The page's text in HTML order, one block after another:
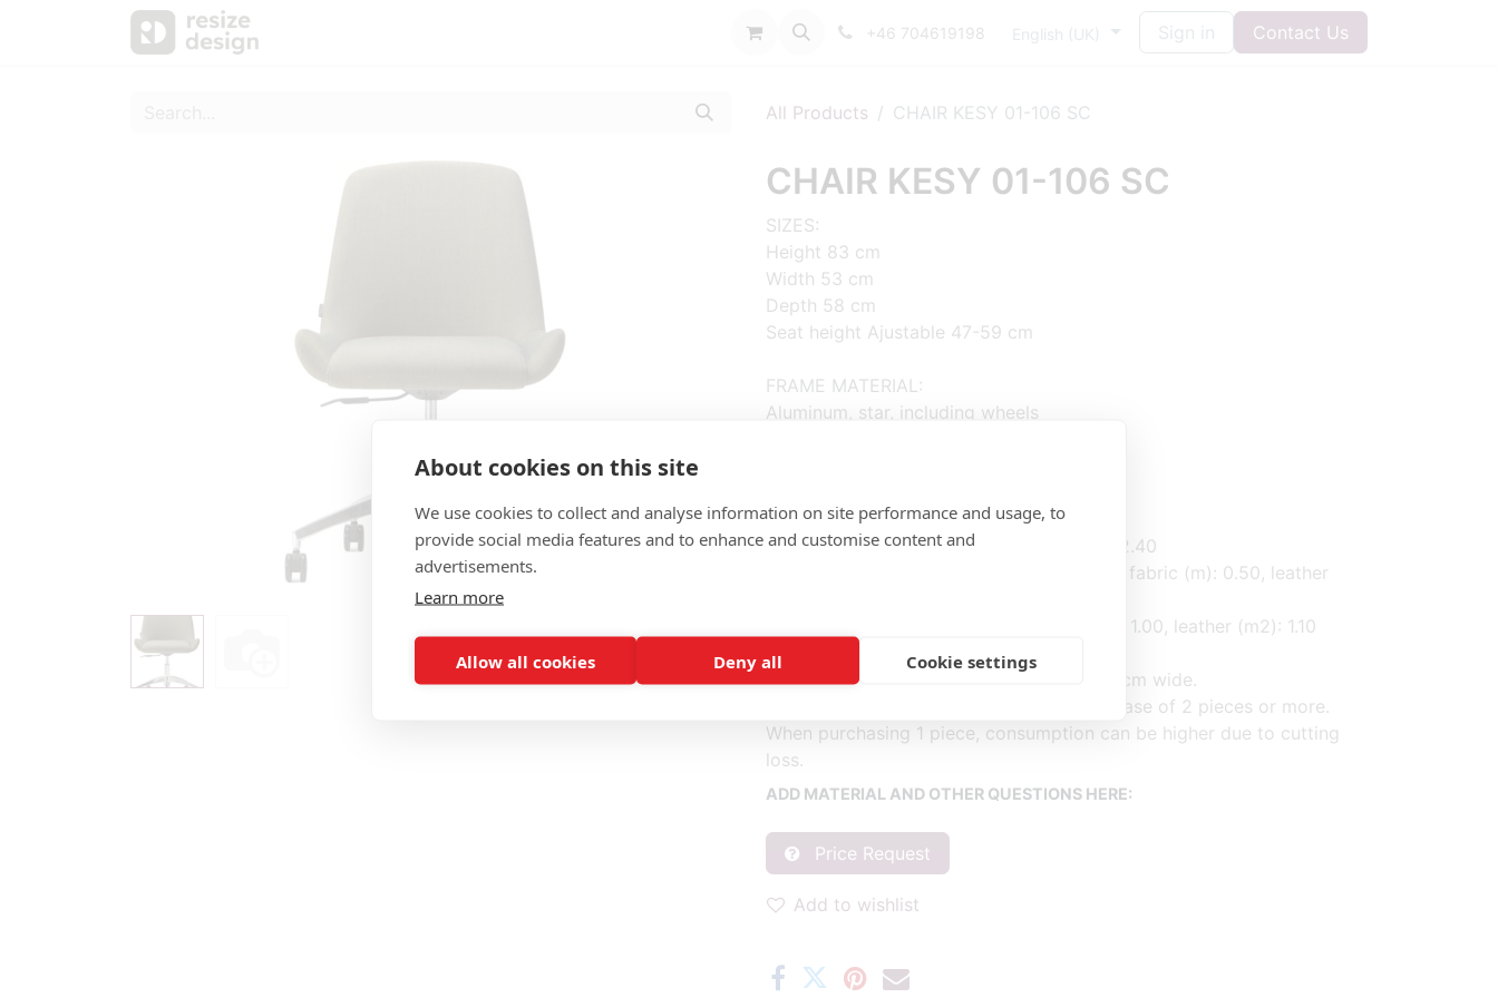
About cookies on this site
We use cookies to collect and analyse information on site performance and usage, to
provide social media features and to enhance and customise content and
advertisements.
Learn more
Allow all cookies Deny all Cookie settings
+46 704619198 English (UK) Sign in Contact Us
All Products CHAIR KESY 01-106 SC
CHAIR KESY 01-106 SC
SIZES:
Height 83 cm
Width 53 cm
Depth 58 cm
Seat height Ajustable 47-59 cm
FRAME MATERIAL:
Aluminum, star, including wheels
Completely fabric (m): 1.20, leather (m2): 2.40
Back of the back and outside armrests (3) fabric (m): 0.50, leather
Seat and front of the back (1,2) fabric (m): 1.00, leather (m2): 1.10
* Fabric consumption based on fabric 140cm wide.
** Consumption per piece based on purchase of 2 pieces or more.
When purchasing 1 piece, consumption can be higher due to cutting
loss.
ADD MATERIAL AND OTHER QUESTIONS HERE:
Price Request
Add to wishlist